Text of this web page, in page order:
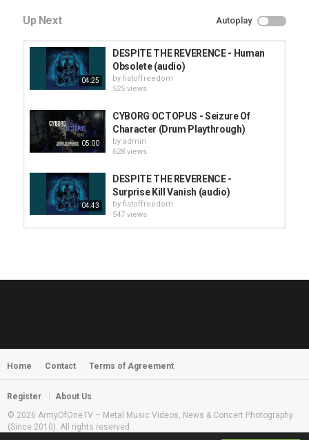
Up Next Autoplay
04:25
DESPITE THE REVERENCE - Human
Obsolete (audio)
by fistoffreedom
525 views
05:00
CYBORG OCTOPUS - Seizure Of
Character (Drum Playthrough)
by admin
628 views
04:43
DESPITE THE REVERENCE -
Surprise Kill Vanish (audio)
by fistoffreedom
547 views
03:58
MORNINGSTVR - Whispers of a
Home Contact Terms of Agreement
Register
About Us
© 2026 ArmyOfOneTV – Metal Music Videos, News & Concert Photography
(Since 2010). All rights reserved